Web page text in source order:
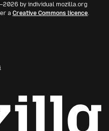
by individual mozilla.org
a Creative Commons licence.